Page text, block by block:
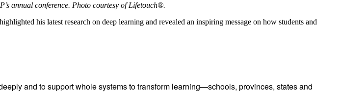
annual conference. Photo courtesy of Lifetouch®.
his latest research on deep learning and revealed an inspiring message on how students and
and to support whole systems to transform learning—schools, provinces, states and